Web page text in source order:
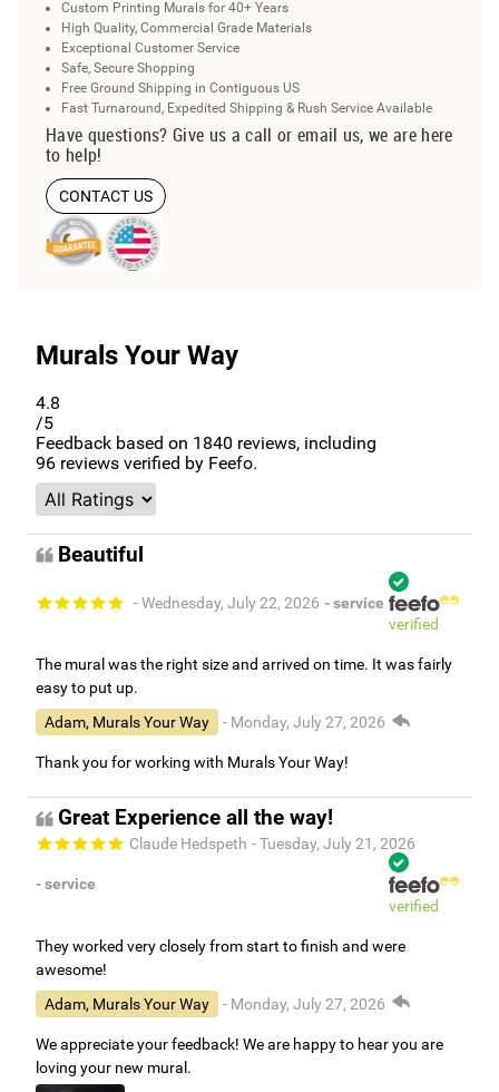
Custom Printing Murals for 40+ Years
High Quality, Commercial Grade Materials
Exceptional Customer Service
Safe, Secure Shopping
Free Ground Shipping in Contiguous US
Fast Turnaround, Expedited Shipping & Rush Service Available
Have questions? Give us a call or email us, we are here
to help!
CONTACT US
Murals Your Way
4.8
/5
Feedback based on 1840 reviews, including
96 reviews verified by Feefo.
Beautiful
- Wednesday, July 22, 2026 - service
verified
The mural was the right size and arrived on time. It was fairly
easy to put up.
Adam, Murals Your Way
- Monday, July 27, 2026
Thank you for working with Murals Your Way!
Great Experience all the way!
Claude Hedspeth - Tuesday, July 21, 2026
- service
verified
They worked very closely from start to finish and were
awesome!
Adam, Murals Your Way
- Monday, July 27, 2026
We appreciate your feedback! We are happy to hear you are
loving your new mural.